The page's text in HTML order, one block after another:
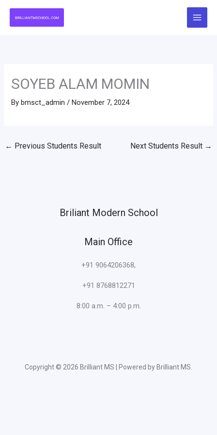
SOYEB ALAM MOMIN
Bybmsct_admin /November 7, 2024
← Previous Students Result Next Students Result →
Briliant Modern School
Main Office
+91 9064206368,
+91 8768812271
8:00 a.m. – 4:00 p.m.
Copyright © 2026 Brilliant MS | Powered by Brilliant MS.